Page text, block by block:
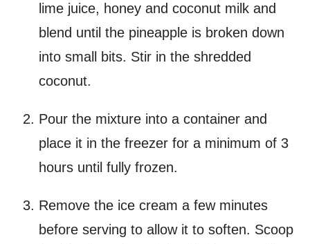
lime juice, honey and coconut milk and
blend until the pineapple is broken down
into small bits. Stir in the shredded
coconut.
Pour the mixture into a container and
place it in the freezer for a minimum of 3
hours until fully frozen.
Remove the ice cream a few minutes
before serving to allow it to soften. Scoop